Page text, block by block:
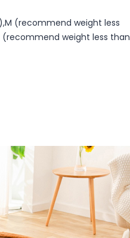
(recommend weight less
(recommend weight less than